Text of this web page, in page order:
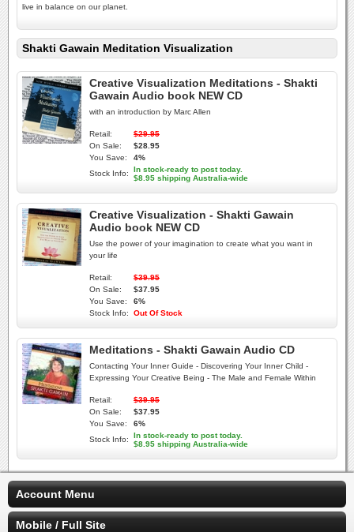
live in balance on our planet.
Shakti Gawain Meditation Visualization
Creative Visualization Meditations - Shakti
Gawain Audio book NEW CD
with an introduction by Marc Allen
Retail:
$29.95
On Sale:
$28.95
You Save:
4%
Stock Info:
In stock-ready to post today.
$8.95 shipping Australia-wide
Creative Visualization - Shakti Gawain
Audio book NEW CD
Use the power of your imagination to create what you want in
your life
Retail:
$39.95
On Sale:
$37.95
You Save:
6%
Stock Info:
Out Of Stock
Meditations - Shakti Gawain Audio CD
Contacting Your Inner Guide - Discovering Your Inner Child -
Expressing Your Creative Being - The Male and Female Within
Retail:
$39.95
On Sale:
$37.95
You Save:
6%
Stock Info:
In stock-ready to post today.
$8.95 shipping Australia-wide
Account Menu
Mobile / Full Site